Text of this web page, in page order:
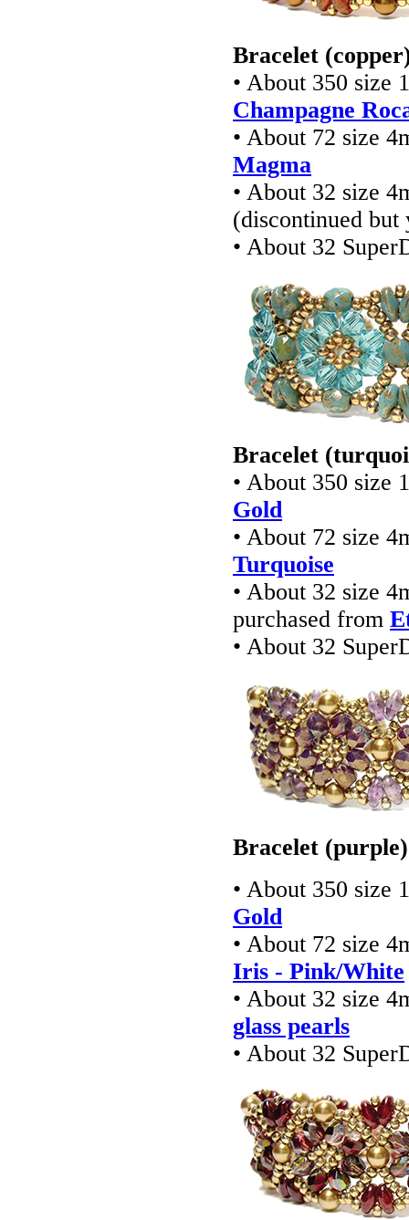
Bracelet
• About 350 size
Champagne
• About 72 size
Magma
• About 32 size
(discontinued but
• About 32
Bracelet
• About 350 size
Gold
• About 72 size
Turquoise
• About 32 size
purchased from
• About 32
Bracelet (purple)
• About 350 size
Gold
• About 72 size
Iris - Pink/White
• About 32 size
glass pearls
• About 32